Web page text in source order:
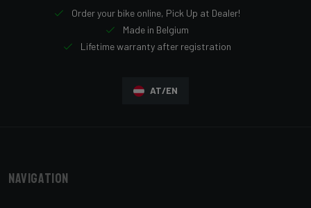
Order your bike online, Pick Up at Dealer!
Made in Belgium
Lifetime warranty after registration
AT/EN
Navigation